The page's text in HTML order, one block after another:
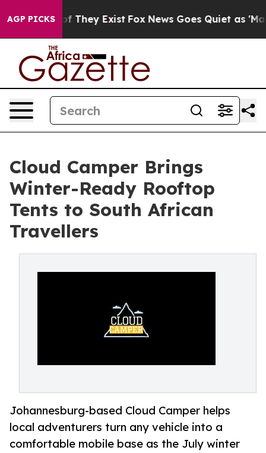
AGP PICKS
no Proof They Exist Fox News Goes Quiet as 'Maga
Cloud Camper Brings
Winter-Ready Rooftop
Tents to South African
Travellers
Johannesburg-based Cloud Camper helps
local adventurers turn any vehicle into a
comfortable mobile base as the July winter